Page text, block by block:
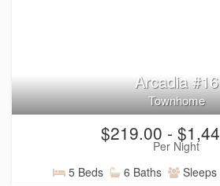
Arcadia #16
Townhome
$219.00 -
Per Night
5 Beds
6 Baths Sleeps